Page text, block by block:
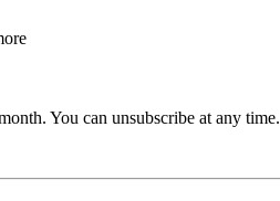
You can unsubscribe at any time.